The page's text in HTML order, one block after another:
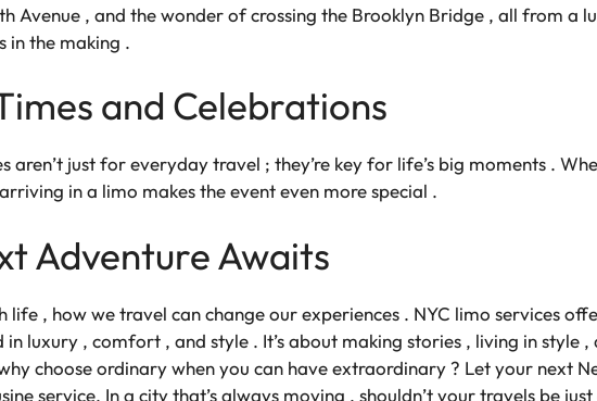
Avenue , and the wonder of crossing the Brooklyn Bridge , all from a
in the making .
and Celebrations
aren’t just for everyday travel ; they’re key for life’s big moments .
in a limo makes the event even more special .
Adventure Awaits
life , how we travel can change our experiences . NYC limo services
luxury , comfort , and style . It’s about making stories , living in style
choose ordinary when you can have extraordinary ? Let your next
service. In a city that’s always moving , shouldn’t your travels be